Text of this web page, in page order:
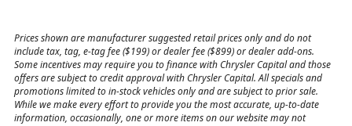
Prices shown are manufacturer suggested retail prices only and do not
include tax, tag, e-tag fee ($199) or dealer fee ($899) or dealer add-ons.
Some incentives may require you to finance with Chrysler Capital and those
offers are subject to credit approval with Chrysler Capital. All specials and
promotions limited to in-stock vehicles only and are subject to prior sale.
While we make every effort to provide you the most accurate, up-to-date
information, occasionally, one or more items on our website may not